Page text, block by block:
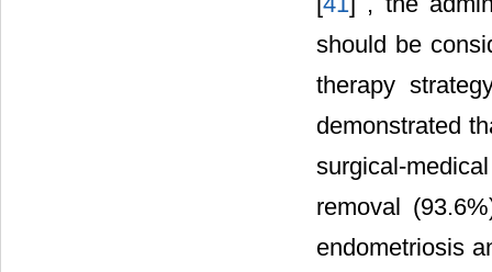
should be
therapy
demonstrated
surgical-
removal
endometriosis